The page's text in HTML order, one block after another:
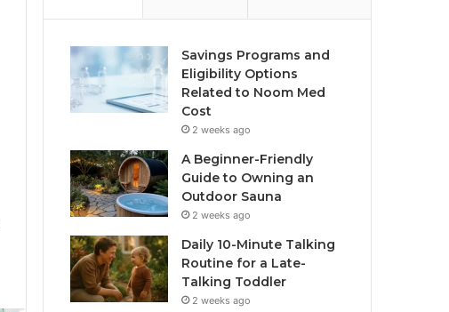
Savings Programs and
Eligibility Options
Related to Noom Med
Cost
2 weeks ago
A Beginner-Friendly
Guide to Owning an
Outdoor Sauna
2 weeks ago
Daily 10-Minute Talking
Routine for a Late-
Talking Toddler
2 weeks ago